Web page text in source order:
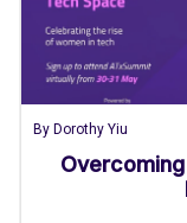
By Dorothy Yiu